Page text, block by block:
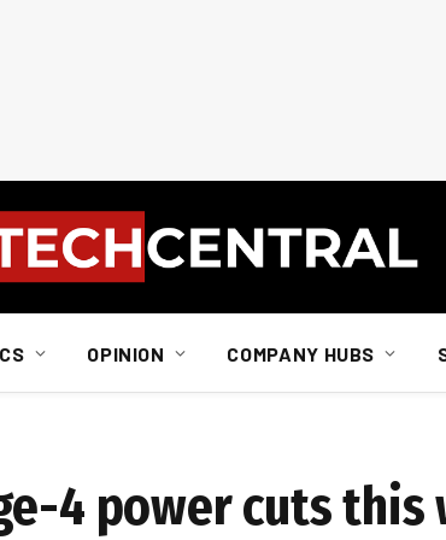
OPINION COMPANY HUBS
4 power cuts this